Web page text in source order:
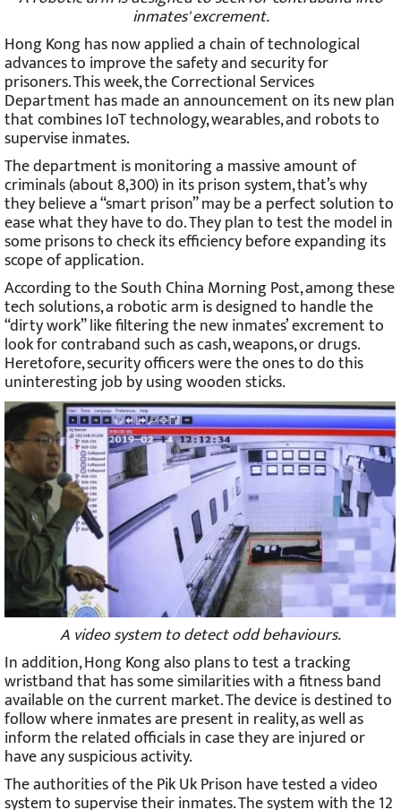
A robotic arm is designed to seek for contraband into
inmates' excrement.
Hong Kong has now applied a chain of technological
advances to improve the safety and security for
prisoners. This week, the Correctional Services
Department has made an announcement on its new plan
that combines IoT technology, wearables, and robots to
supervise inmates.
The department is monitoring a massive amount of
criminals (about 8,300) in its prison system, that’s why
they believe a “smart prison” may be a perfect solution to
ease what they have to do. They plan to test the model in
some prisons to check its efficiency before expanding its
scope of application.
According to the South China Morning Post, among these
tech solutions, a robotic arm is designed to handle the
“dirty work” like filtering the new inmates’ excrement to
look for contraband such as cash, weapons, or drugs.
Heretofore, security officers were the ones to do this
uninteresting job by using wooden sticks.
A video system to detect odd behaviours.
In addition, Hong Kong also plans to test a tracking
wristband that has some similarities with a fitness band
available on the current market. The device is destined to
follow where inmates are present in reality, as well as
inform the related officials in case they are injured or
have any suspicious activity.
The authorities of the Pik Uk Prison have tested a video